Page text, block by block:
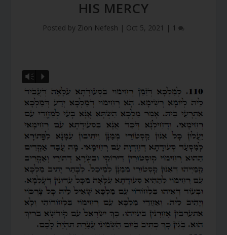
HIS MERCY
Posted by Zion Nefesh | Oct 5, 2021 | 1
Vm P